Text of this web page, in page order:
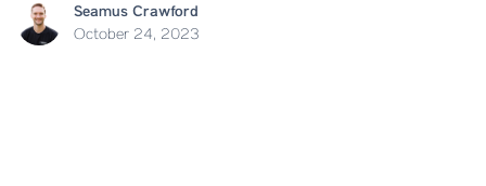
Seamus Crawford
October 24, 2023